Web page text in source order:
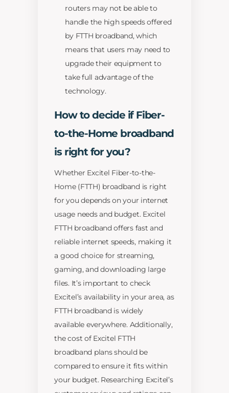
routers may not be able to
handle the high speeds offered
by FTTH broadband, which
means that users may need to
upgrade their equipment to
take full advantage of the
technology.
How to decide if Fiber-
to-the-Home broadband
is right for you?
Whether Excitel Fiber-to-the-
Home (FTTH) broadband is right
for you depends on your internet
usage needs and budget. Excitel
FTTH broadband offers fast and
reliable internet speeds, making it
a good choice for streaming,
gaming, and downloading large
files. It’s important to check
Excitel’s availability in your area, as
FTTH broadband is widely
available everywhere. Additionally,
the cost of Excitel FTTH
broadband plans should be
compared to ensure it fits within
your budget. Researching Excitel’s